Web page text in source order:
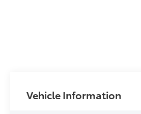
Vehicle Information